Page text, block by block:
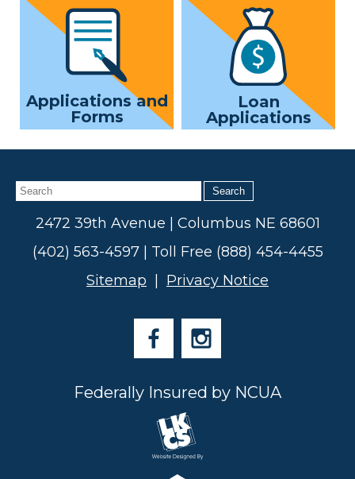
Applications and
Forms
Loan
Applications
Search
2472 39th Avenue | Columbus NE 68601
(402) 563-4597 | Toll Free (888) 454-4455
Sitemap
Privacy Notice
Federally Insured by NCUA